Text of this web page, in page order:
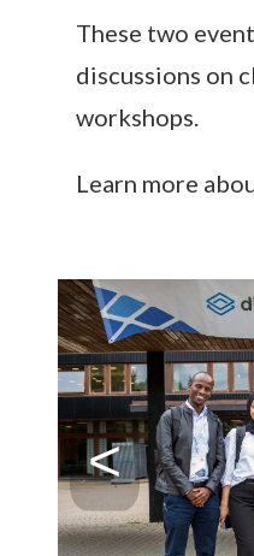
These two
discussions on
workshops.
Learn more